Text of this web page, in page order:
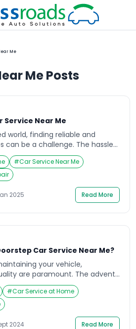
Me
MePosts
Service Near Me
world, finding reliable and
can be a challenge. The hassle
waiting in queues, and
centers often disrupts our
where doorstep car services
the way vehicles are
If you’re looking for the best
#Car Service Near Me
2025 Read More
Car Service Near Me?
your vehicle,
are paramount. The advent
has revolutionized the
offering unparalleled
the top providers,
stands out as the best option for
Should I Use Doorstep Car
#Car Service at Home
2024 Read More